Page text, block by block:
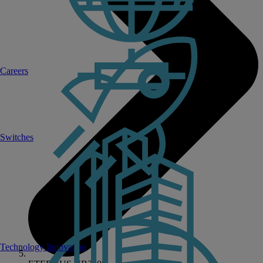
Switches
Technology Innovation
Careers